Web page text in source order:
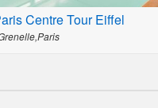
Centre Tour Eiffel